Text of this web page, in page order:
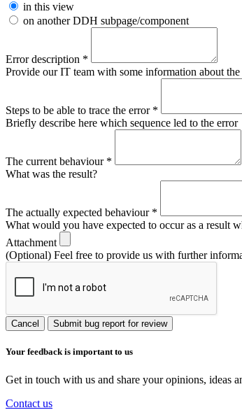
in this view
on another DDH subpage/component
Error description *
Provide our IT team with some information about
Steps to be able to trace the error *
Briefly describe here which sequence led to the error
The current behaviour *
What was the result?
The actually expected behaviour *
What would you have expected to occur as a result
Attachment
(Optional) Feel free to provide us with further
Cancel Submit bug report for review
Your feedback is important to us
Get in touch with us and share your opinions, ideas
Contact us